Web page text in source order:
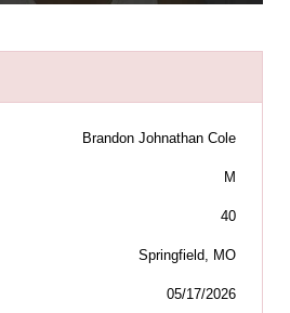
Brandon Johnathan Cole
M
40
Springfield, MO
05/17/2026